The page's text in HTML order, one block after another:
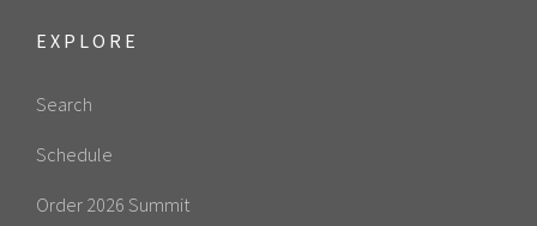
EXPLORE
Search
Schedule
Order 2026 Summit